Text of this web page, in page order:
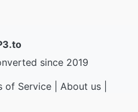
since 2019
of Service| About us|